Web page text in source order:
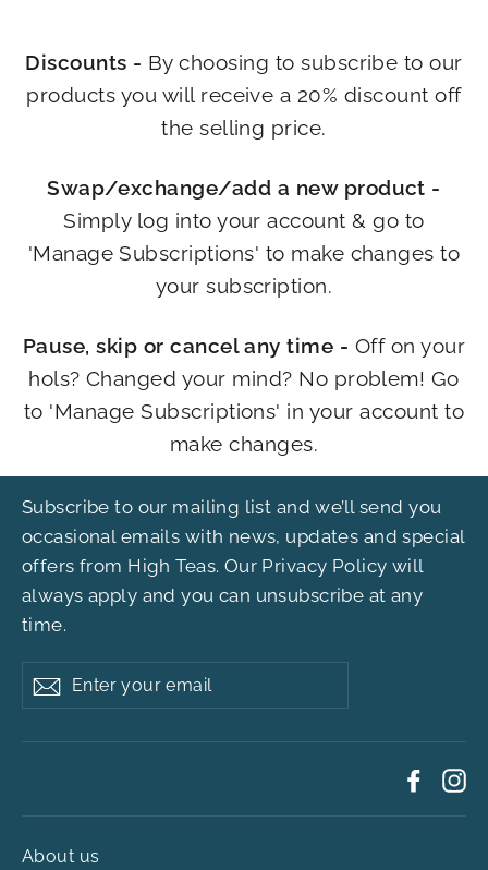
Discounts - By choosing to subscribe to our
products you will receive a 20% discount off
the selling price.
Swap/exchange/add a new product -
Simply log into your account & go to
'Manage Subscriptions' to make changes to
your subscription.
Pause, skip or cancel any time - Off on your
hols? Changed your mind? No problem! Go
to 'Manage Subscriptions' in your account to
make changes.
Subscribe to our mailing list and we’ll send you
occasional emails with news, updates and special
offers from High Teas. Our Privacy Policy will
always apply and you can unsubscribe at any
time.
Enter
your
Subscribe
About us